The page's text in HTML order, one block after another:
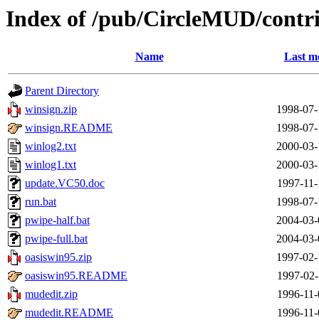
Index of /pub/CircleMUD/
Name Last
Parent Directory
winsign.zip
1998-
winsign.README
1998-
winlog2.txt
2000-
winlog1.txt
2000-
update.VC50.doc
1997-
run.bat
1998-
pwipe-half.bat
2004-
pwipe-full.bat
2004-
oasiswin95.zip
1997-
oasiswin95.README
1997-
mudedit.zip
1996-
mudedit.README
1996-